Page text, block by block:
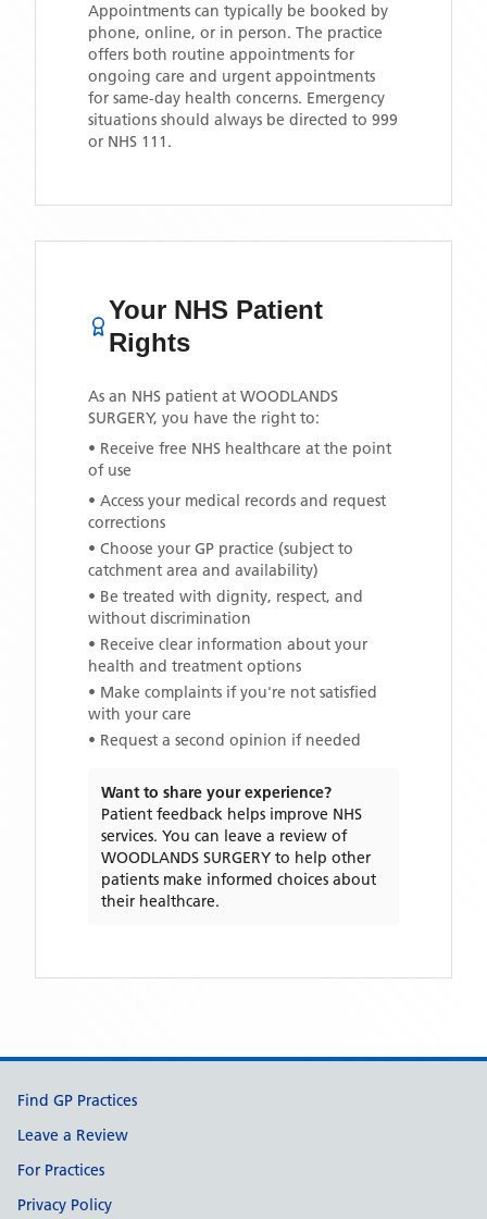
Appointments can typically be booked by
phone, online, or in person. The practice
offers both routine appointments for
ongoing care and urgent appointments
for same-day health concerns. Emergency
situations should always be directed to 999
or NHS 111.
Your NHS Patient
Rights
As an NHS patient at WOODLANDS
SURGERY, you have the right to:
• Receive free NHS healthcare at the point
of use
• Access your medical records and request
corrections
• Choose your GP practice (subject to
catchment area and availability)
• Be treated with dignity, respect, and
without discrimination
• Receive clear information about your
health and treatment options
• Make complaints if you're not satisfied
with your care
• Request a second opinion if needed
Want to share your experience?
Patient feedback helps improve NHS
services. You can leave a review of
WOODLANDS SURGERY to help other
patients make informed choices about
their healthcare.
Support links
Find GP Practices
Leave a Review
For Practices
Privacy Policy